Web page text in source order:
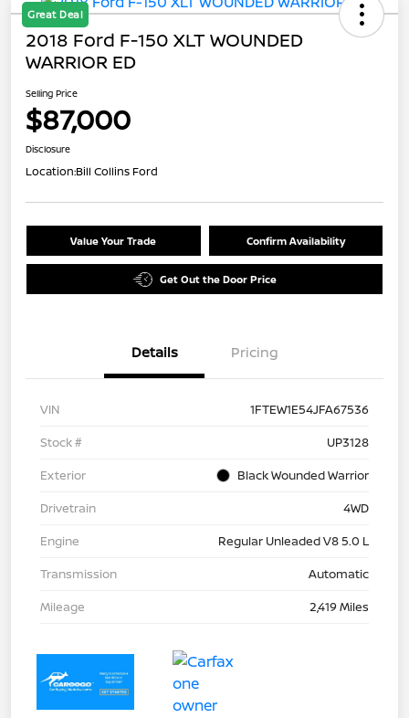
Great Deal
2018 Ford F-150 XLT WOUNDED
WARRIOR ED
Selling Price
$87,000
Disclosure
Location:Bill Collins Ford
Value Your Trade Confirm Availability
Get Out the Door Price
Details Pricing
VIN
1FTEW1E54JFA67536
Stock #
UP3128
Exterior
Black Wounded Warrior
Drivetrain
4WD
Engine
Regular Unleaded V8 5.0 L
Transmission
Automatic
Mileage
2,419 Miles